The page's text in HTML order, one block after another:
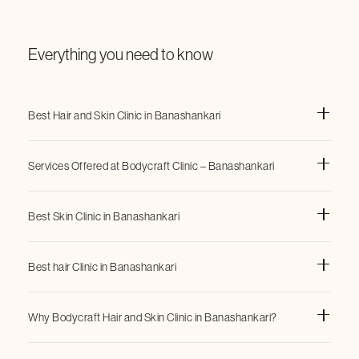
Everything you need to know
Best Hair and Skin Clinic in Banashankari
Services Offered at Bodycraft Clinic – Banashankari
Ondacoolwaves FatX
Lipolaser
Best Skin Clinic in Banashankari
Hydrafacials
Best hair Clinic in Banashankari
PRP Hair Therapyand
Why Bodycraft Hair and Skin Clinic in Banashankari?